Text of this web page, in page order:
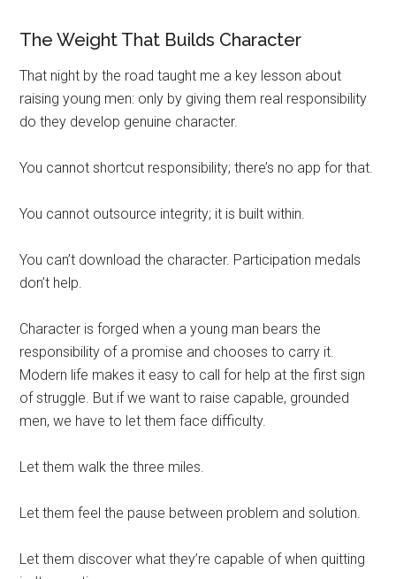
The Weight That Builds Character
That night by the road taught me a key lesson about
raising young men: only by giving them real responsibility
do they develop genuine character.
You cannot shortcut responsibility; there’s no app for that.
You cannot outsource integrity; it is built within.
You can’t download the character. Participation medals
don’t help.
Character is forged when a young man bears the
responsibility of a promise and chooses to carry it.
Modern life makes it easy to call for help at the first sign
of struggle. But if we want to raise capable, grounded
men, we have to let them face difficulty.
Let them walk the three miles.
Let them feel the pause between problem and solution.
Let them discover what they’re capable of when quitting